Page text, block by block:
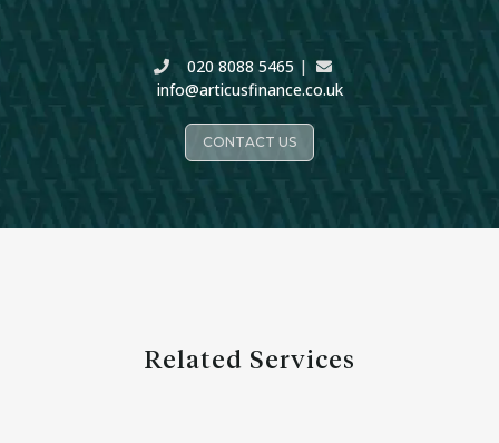
020 8088 5465 |
info@articusfinance.co.uk
CONTACT US
Related Services